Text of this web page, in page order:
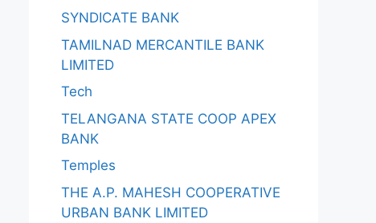
SYNDICATE BANK
TAMILNAD MERCANTILE BANK
LIMITED
Tech
TELANGANA STATE COOP APEX
BANK
Temples
THE A.P. MAHESH COOPERATIVE
URBAN BANK LIMITED